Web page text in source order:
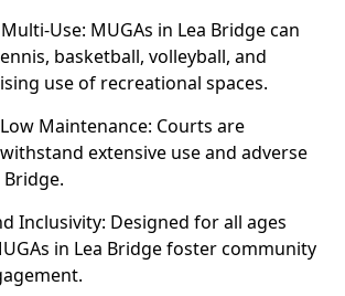
Use: MUGAs in Lea Bridge can
basketball, volleyball, and
use of recreational spaces.
Maintenance: Courts are
extensive use and adverse
Inclusivity: Designed for all ages
in Lea Bridge foster community